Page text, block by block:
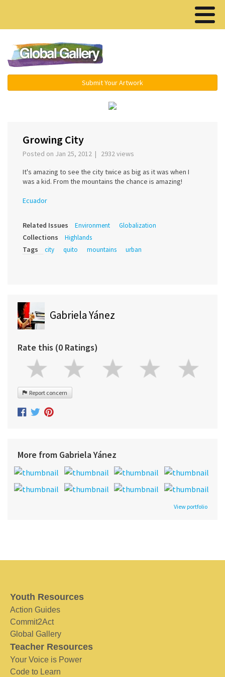
Submit Your Artwork
Growing City
Posted on Jan 25, 2012 | 2932 views
It's amazing to see the city twice as big as it was when I
was a kid. From the mountains the chance is amazing!
Ecuador
Related Issues Environment Globalization
Collections Highlands
Tags city quito mountains urban
Gabriela Yánez
Rate this (0 Ratings)
Report concern
More from Gabriela Yánez
View portfolio
Youth Resources
Action Guides
Commit2Act
Global Gallery
Teacher Resources
Your Voice is Power
Code to Learn